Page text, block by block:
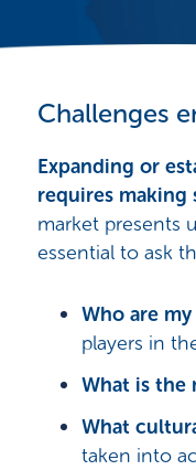
Challenges
Expanding or
requires making
market presents
essential to ask
Who are
players in
What is the
What
taken into